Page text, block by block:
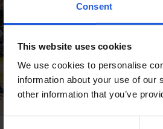
Consent
This website uses cookies
We use cookies to personalise
information about your use of our
other information that you’ve